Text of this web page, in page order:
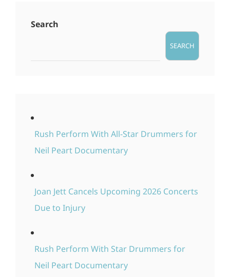
Search
SEARCH
Rush Perform With All-Star Drummers for
Neil Peart Documentary
Joan Jett Cancels Upcoming 2026 Concerts
Due to Injury
Rush Perform With Star Drummers for
Neil Peart Documentary